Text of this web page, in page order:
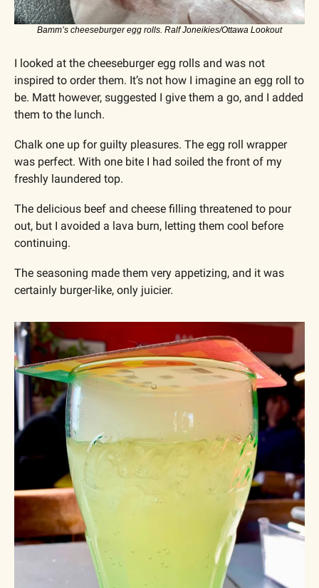
Bamm’s cheeseburger egg rolls. Ralf Joneikies/Ottawa Lookout
I looked at the cheeseburger egg rolls and was not
inspired to order them. It’s not how I imagine an egg roll to
be. Matt however, suggested I give them a go, and I added
them to the lunch.
Chalk one up for guilty pleasures. The egg roll wrapper
was perfect. With one bite I had soiled the front of my
freshly laundered top.
The delicious beef and cheese filling threatened to pour
out, but I avoided a lava burn, letting them cool before
continuing.
The seasoning made them very appetizing, and it was
certainly burger-like, only juicier.